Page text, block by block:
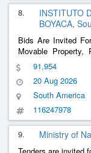
8.
INSTITUTO
BOYACA,
Bids Are Invited
Movable
Assets And
Responsible.
91,954
20 Aug 2026
South America
116247978
9. Ministry of